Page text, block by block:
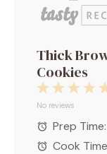
Thick
Cookies
4
3
2
Stars
1
Star
No reviews
Prep Time:
Cook